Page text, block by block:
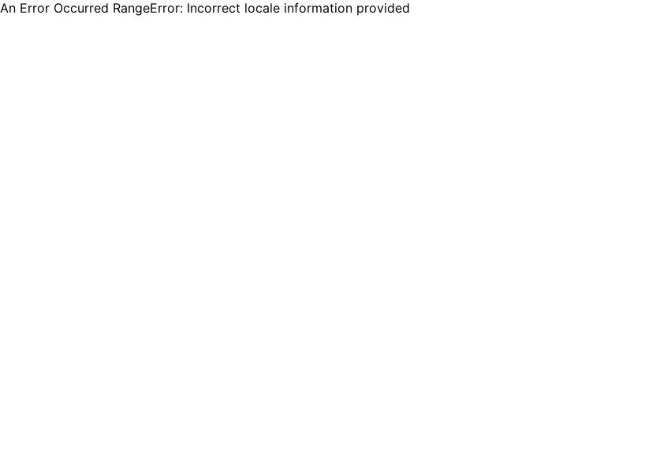
An Error Occurred RangeError: Incorrect locale information provided